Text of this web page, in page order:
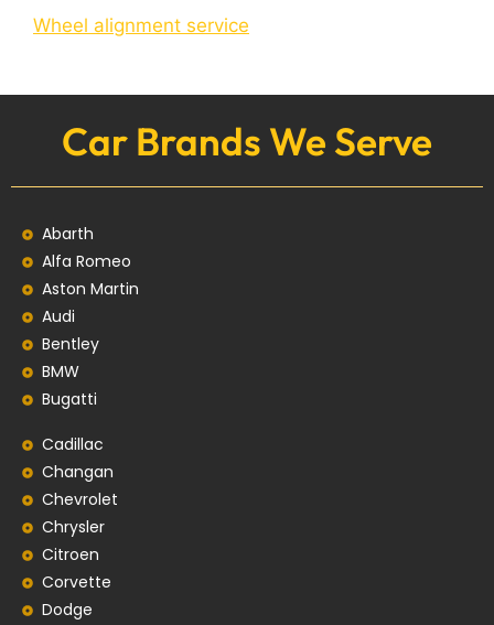
Wheel alignment service
Car Brands We Serve
Abarth
Alfa Romeo
Aston Martin
Audi
Bentley
BMW
Bugatti
Cadillac
Changan
Chevrolet
Chrysler
Citroen
Corvette
Dodge